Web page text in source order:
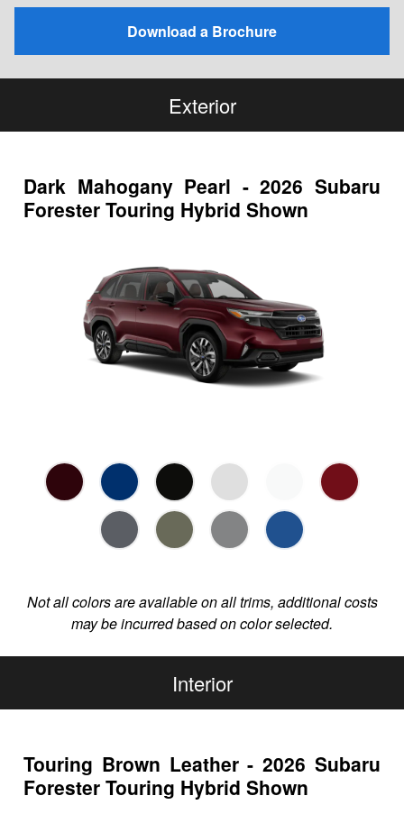
Download a Brochure
Exterior
Dark Mahogany Pearl - 2026 Subaru
Forester Touring Hybrid Shown
Not all colors are available on all trims, additional costs
may be incurred based on color selected.
Interior
Touring Brown Leather - 2026 Subaru
Forester Touring Hybrid Shown